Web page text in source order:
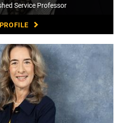
Service Professor
PROFILE